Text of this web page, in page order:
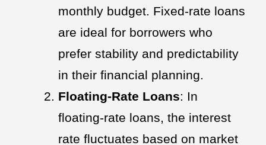
monthly budget. Fixed-rate loans
are ideal for borrowers who
prefer stability and predictability
in their financial planning.
Floating-Rate Loans: In
floating-rate loans, the interest
rate fluctuates based on market